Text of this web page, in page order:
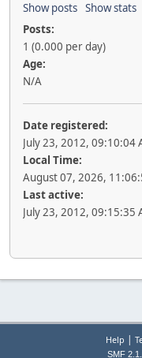
Show posts Show stats
Posts:
1 (0.000 per day)
Age:
N/A
Date registered:
July 23, 2012, 09:10:04
Local Time:
August 07, 2026,
Last active:
July 23, 2012, 09:15:35
Help |
SMF